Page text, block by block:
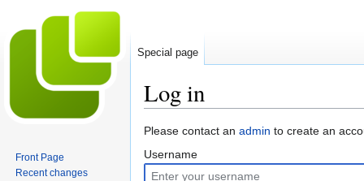
Log in
Jump
to
navigation
Jump
to
search
Please contact an admin to create an
Username
Special page
Front Page
Recent changes